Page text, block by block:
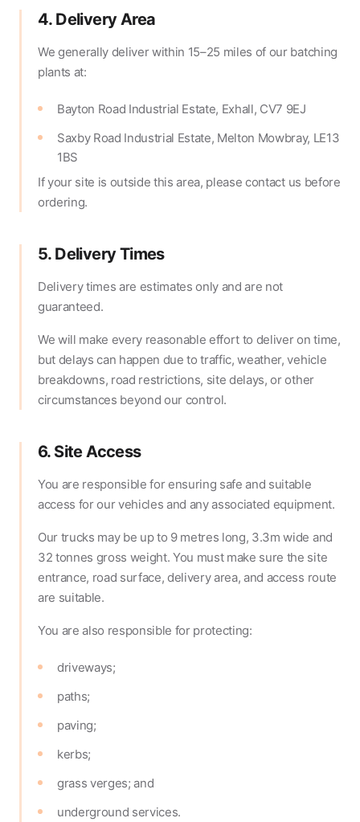
4. Delivery Area
We generally deliver within 15–25 miles of our batching
plants at:
Bayton Road Industrial Estate, Exhall, CV7 9EJ
Saxby Road Industrial Estate, Melton Mowbray, LE13
1BS
If your site is outside this area, please contact us before
ordering.
5. Delivery Times
Delivery times are estimates only and are not
guaranteed.
We will make every reasonable effort to deliver on time,
but delays can happen due to traffic, weather, vehicle
breakdowns, road restrictions, site delays, or other
circumstances beyond our control.
6. Site Access
You are responsible for ensuring safe and suitable
access for our vehicles and any associated equipment.
Our trucks may be up to 9 metres long, 3.3m wide and
32 tonnes gross weight. You must make sure the site
entrance, road surface, delivery area, and access route
are suitable.
You are also responsible for protecting:
driveways;
paths;
paving;
kerbs;
grass verges; and
underground services.